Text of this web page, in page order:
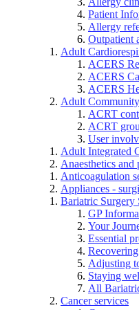
Patient
Allergy
Outpatient
Adult
ACERS
ACERS
ACERS
Adult
ACRT
ACRT
User
Adult Integrated
Anaesthetics and
Anticoagulation
Appliances -
Bariatric Surgery
GP
Your
Essential
Adjusting
Staying
All
Cancer services